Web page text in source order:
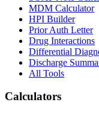
MDM Calculator
HPI Builder
Prior Auth Letter
Drug Interactions
Differential
Discharge
All Tools
Calculators